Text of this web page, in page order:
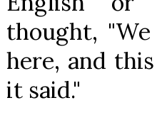
thought,
here, and
it said."